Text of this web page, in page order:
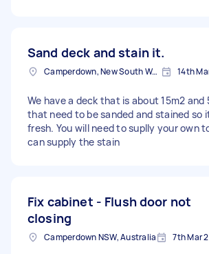
Sand deck and stain it.
Camperdown, New South Wales 14th
We have a deck that is about 15m2 and
that need to be sanded and stained so
fresh. You will need to suplly your own
can supply the stain
Fix cabinet - Flush door not
closing
Camperdown NSW, Australia 7th Mar